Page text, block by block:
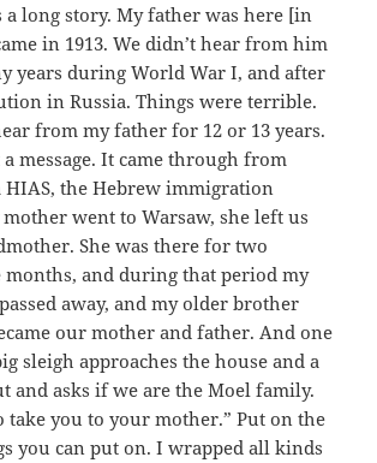
a long story. My father was here [in
in 1913. We didn’t hear from him
years during World War I, and after
in Russia. Things were terrible.
from my father for 12 or 13 years.
message. It came through from
HIAS, the Hebrew immigration
mother went to Warsaw, she left us
She was there for two
months, and during that period my
away, and my older brother
our mother and father. And one
sleigh approaches the house and a
and asks if we are the Moel family.
take you to your mother.” Put on the
you can put on. I wrapped all kinds